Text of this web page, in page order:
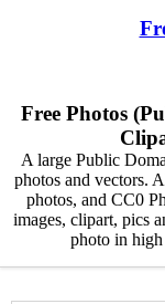
Free Photos
A large Public
photos and vectors.
photos, and CC0
images, clipart, pics
photo in high